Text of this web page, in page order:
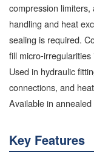
compression
handling and heat
sealing is required.
fill micro-
Used in hydraulic
connections, and
Available in
Key Features